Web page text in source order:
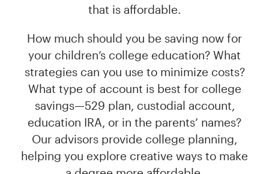
that is affordable.
How much should you be saving now for
your children’s college education? What
strategies can you use to minimize costs?
What type of account is best for college
savings—529 plan, custodial account,
education IRA, or in the parents’ names?
Our advisors provide college planning,
helping you explore creative ways to make